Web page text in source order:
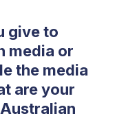
give to
media or
the media
are your